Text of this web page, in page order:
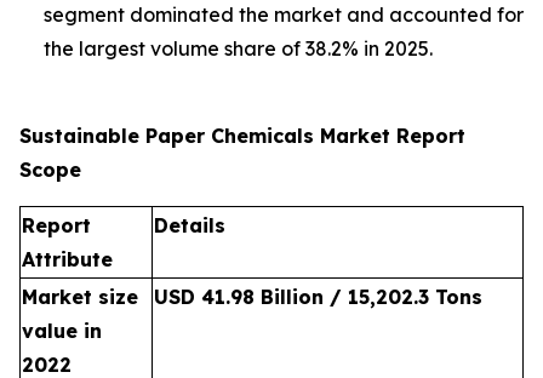
segment dominated the market and accounted for
the largest volume share of 38.2% in 2025.
Sustainable Paper Chemicals Market Report
Scope
Report
Attribute
Details
Market size
value in
2022
USD 41.98 Billion / 15,202.3 Tons